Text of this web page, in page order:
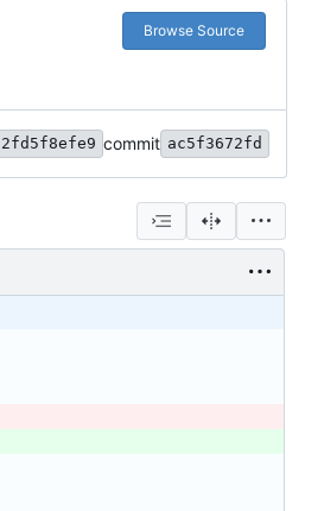
Browse Source
2fd5f8efe9 commit ac5f3672fd